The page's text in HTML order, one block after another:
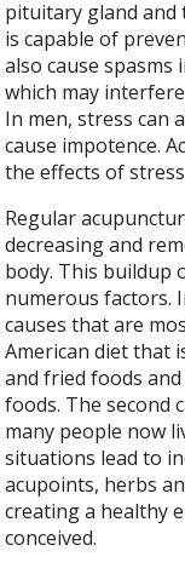
pituitary gland and
is capable of
also cause
which may
In men, stress can
cause impotence.
the effects of
Regular
decreasing and
body. This buildup
numerous factors.
causes that are
American diet that
and fried foods
foods. The second
many people now
situations lead to
acupoints, herbs
creating a healthy
conceived.